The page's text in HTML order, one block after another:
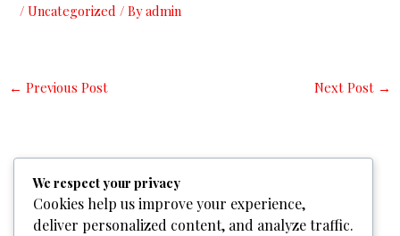
/Uncategorized / Byadmin
← Previous Post Next Post →
Home Who We Are Team What We Do
Gallery
Contact Us
We respect your privacy
Cookies help us improve your experience,
deliver personalized content, and analyze traffic.